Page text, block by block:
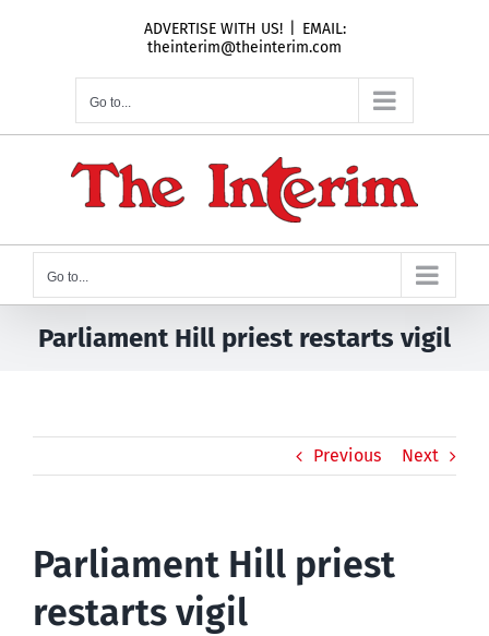
ADVERTISE WITH US!
EMAIL:
theinterim@theinterim.com
Go to...
Go to...
Parliament Hill priest restarts vigil
Previous Next
Parliament Hill priest
restarts vigil